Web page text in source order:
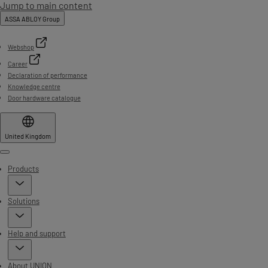
Jump to main content
ASSA ABLOY Group
Webshop
Career
Declaration of performance
Knowledge centre
Door hardware catalogue
United Kingdom
Menu
Products
Solutions
Help and support
About UNION